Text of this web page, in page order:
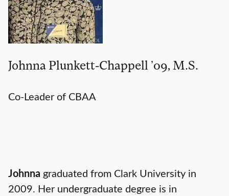
Johnna Plunkett-Chappell ’09, M.S.
Co-Leader of CBAA
Johnna graduated from Clark University in
2009. Her undergraduate degree is in